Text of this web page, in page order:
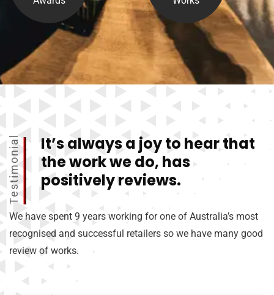
Testimonial
It’s always a joy to hear that
the work we do, has
positively reviews.
We have spent 9 years working for one of Australia’s most
recognised and successful retailers so we have many good
review of works.